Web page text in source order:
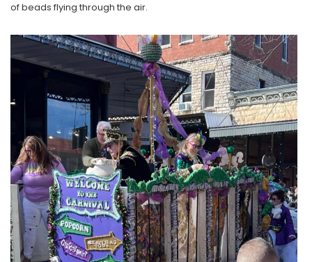
of beads flying through the air.